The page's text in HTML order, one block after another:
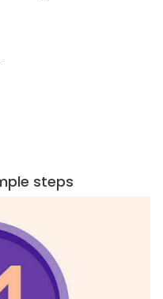
steps